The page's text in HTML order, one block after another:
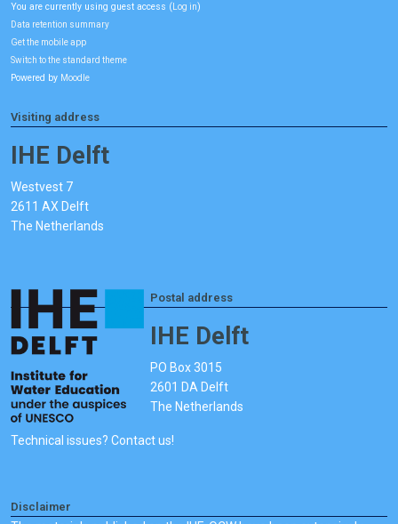
You are currently using guest access ( Log in)
Data retention summary
Get the mobile app
Switch to the standard theme
Powered by Moodle
Visiting address
IHE Delft
Westvest 7
2611 AX Delft
The Netherlands
Postal address
IHE Delft
PO Box 3015
2601 DA Delft
The Netherlands
Technical issues? Contact us!
Disclaimer